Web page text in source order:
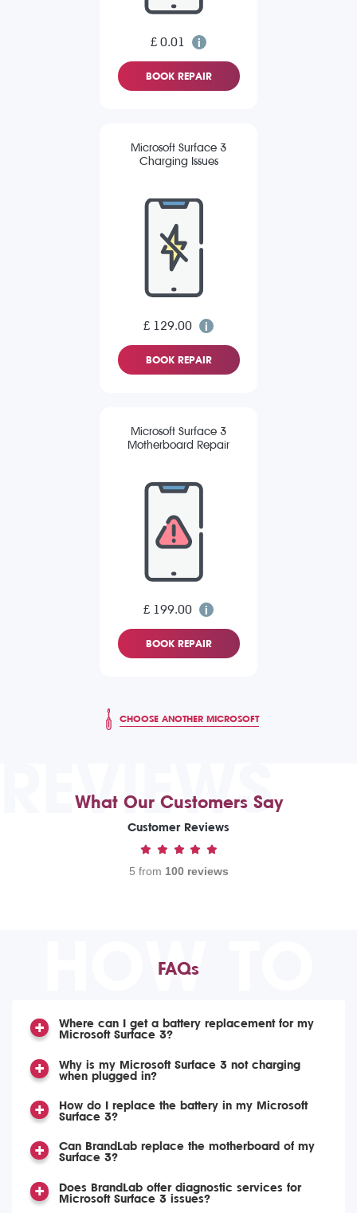
£ 0.01
BOOK REPAIR
Microsoft Surface 3
Charging Issues
£ 129.00
BOOK REPAIR
Microsoft Surface 3
Motherboard Repair
£ 199.00
BOOK REPAIR
CHOOSE ANOTHER MICROSOFT
REVIEWS
What Our Customers Say
Customer Reviews
5 from 100 reviews
HOW TO
FAQs
Where can I get a battery replacement for my
Microsoft Surface 3?
Why is my Microsoft Surface 3 not charging
when plugged in?
How do I replace the battery in my Microsoft
Surface 3?
Can BrandLab replace the motherboard of my
Surface 3?
Does BrandLab offer diagnostic services for
Microsoft Surface 3 issues?